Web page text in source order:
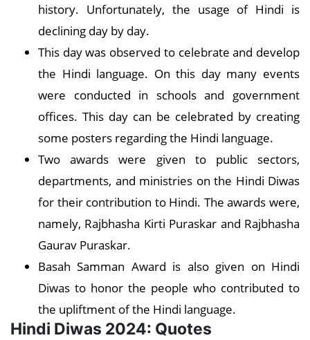
history. Unfortunately, the usage of Hindi is
declining day by day.
This day was observed to celebrate and develop
the Hindi language. On this day many events
were conducted in schools and government
offices. This day can be celebrated by creating
some posters regarding the Hindi language.
Two awards were given to public sectors,
departments, and ministries on the Hindi Diwas
for their contribution to Hindi. The awards were,
namely, Rajbhasha Kirti Puraskar and Rajbhasha
Gaurav Puraskar.
Basah Samman Award is also given on Hindi
Diwas to honor the people who contributed to
the upliftment of the Hindi language.
Hindi Diwas 2024: Quotes